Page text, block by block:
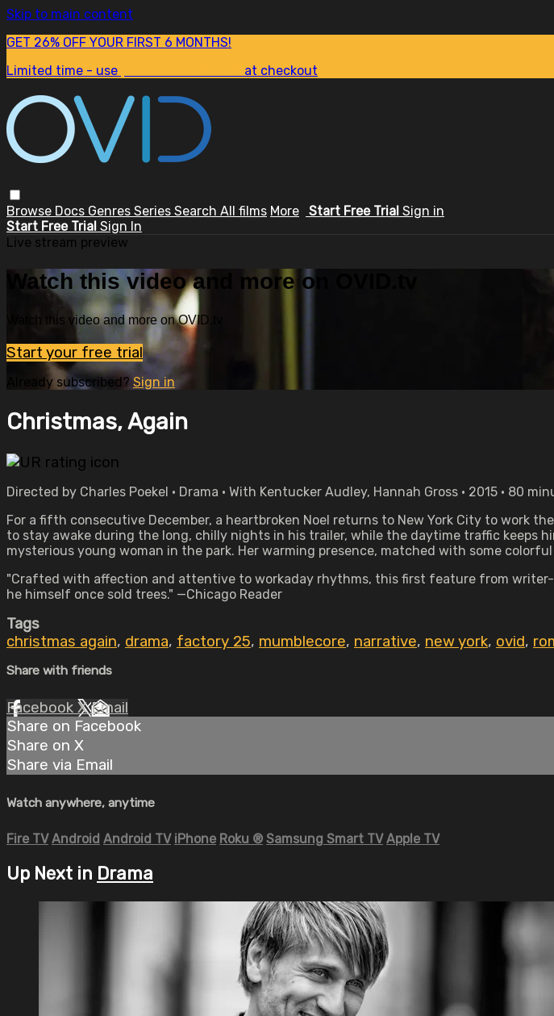
Skip to main content
GET 26% OFF YOUR FIRST 6 MONTHS!
Limited time - use
at checkout
Browse Docs Genres Series Search All films More Start Free Trial Sign in
Start Free Trial Sign In
Live stream preview
Watch this video and more on OVID.tv
Watch this video and more on OVID.tv
Start your free trial
Already subscribed? Sign in
Christmas, Again
Directed by Charles Poekel • Drama • With Kentucker Audley, Hannah Gross • 2015 • 80
For a fifth consecutive December, a heartbroken Noel returns to New York City to work
to stay awake during the long, chilly nights in his trailer, while the daytime traffic keeps
mysterious young woman in the park. Her warming presence, matched with some
"Crafted with affection and attentive to workaday rhythms, this first feature from
he himself once sold trees." —Chicago Reader
Tags
christmas again, drama, factory 25, mumblecore, narrative, new york, ovid,
Share with friends
Facebook XEmail
Share on Facebook
Share on X
Share via Email
Watch anywhere, anytime
Fire TV Android Android TV iPhone Roku ® Samsung Smart TV Apple TV
Up Next in Drama